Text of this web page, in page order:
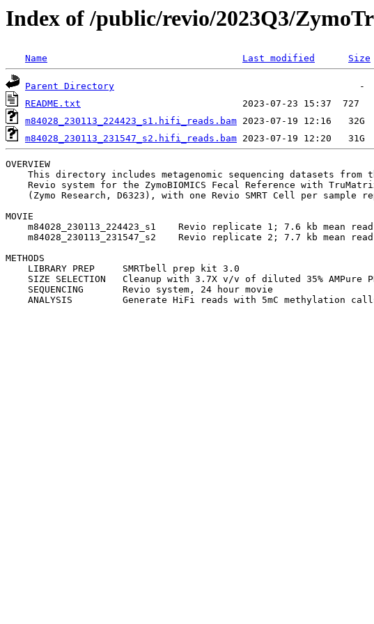
Index of /public/revio/2023Q3/
Name Last modified Size
Parent Directory
README.txt
m84028_230113_224423_s1.hifi_reads.bam
m84028_230113_231547_s2.hifi_reads.bam
OVERVIEW
This directory includes metagenomic sequencing datasets from
Revio system for the ZymoBIOMICS Fecal Reference with
(Zymo Research, D6323), with one Revio SMRT Cell per sample
MOVIE
m84028_230113_224423_s1    Revio replicate 1; 7.6 kb mean
m84028_230113_231547_s2    Revio replicate 2; 7.7 kb mean
METHODS
    LIBRARY PREP     SMRTbell prep kit 3.0
SIZE SELECTION   Cleanup with 3.7X v/v of diluted 35% AMPure
    SEQUENCING       Revio system, 24 hour movie